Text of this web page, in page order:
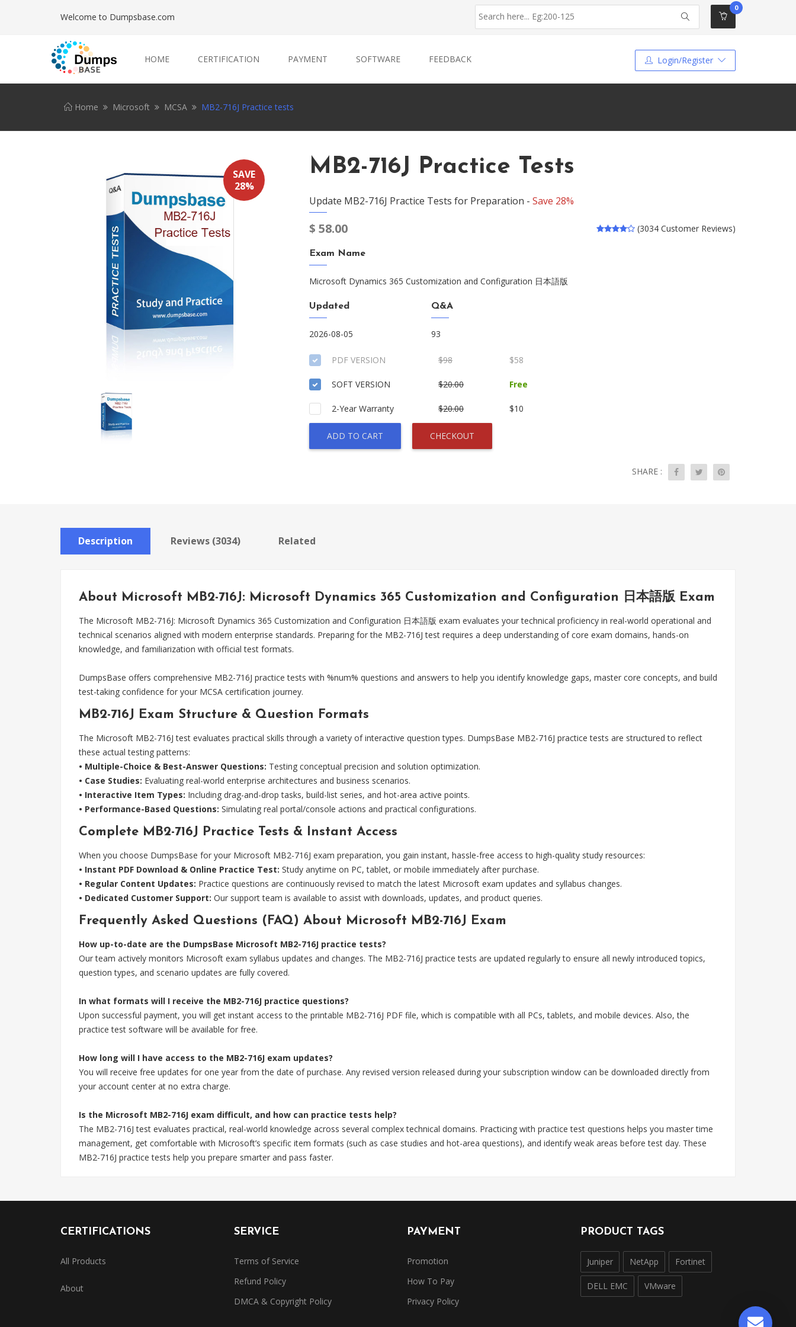
Welcome to Dumpsbase.com
0
HOME CERTIFICATION PAYMENT SOFTWARE FEEDBACK Login/Register
Home Microsoft MCSA MB2-716J Practice tests
SAVE
28%
MB2-716J Practice Tests
Update MB2-716J Practice Tests for Preparation - Save 28%
$ 58.00 (3034 Customer Reviews)
Exam Name
Microsoft Dynamics 365 Customization and Configuration 日本語版
Updated
2026-08-05
Q&A
93
PDF VERSION $98 $58
SOFT VERSION $20.00 Free
2-Year Warranty $20.00 $10
ADD TO CART CHECKOUT
SHARE :
Description Reviews (3034) Related
About Microsoft MB2-716J: Microsoft Dynamics 365 Customization and Configuration 日本語版 Exam
The Microsoft MB2-716J: Microsoft Dynamics 365 Customization and Configuration 日本語版 exam evaluates your technical proficiency in real-world operational and
technical scenarios aligned with modern enterprise standards. Preparing for the MB2-716J test requires a deep understanding of core exam domains, hands-on
knowledge, and familiarization with official test formats.
DumpsBase offers comprehensive MB2-716J practice tests with %num% questions and answers to help you identify knowledge gaps, master core concepts, and build
test-taking confidence for your MCSA certification journey.
MB2-716J Exam Structure & Question Formats
The Microsoft MB2-716J test evaluates practical skills through a variety of interactive question types. DumpsBase MB2-716J practice tests are structured to reflect
these actual testing patterns:
• Multiple-Choice & Best-Answer Questions: Testing conceptual precision and solution optimization.
• Case Studies: Evaluating real-world enterprise architectures and business scenarios.
• Interactive Item Types: Including drag-and-drop tasks, build-list series, and hot-area active points.
• Performance-Based Questions: Simulating real portal/console actions and practical configurations.
Complete MB2-716J Practice Tests & Instant Access
When you choose DumpsBase for your Microsoft MB2-716J exam preparation, you gain instant, hassle-free access to high-quality study resources:
• Instant PDF Download & Online Practice Test: Study anytime on PC, tablet, or mobile immediately after purchase.
• Regular Content Updates: Practice questions are continuously revised to match the latest Microsoft exam updates and syllabus changes.
• Dedicated Customer Support: Our support team is available to assist with downloads, updates, and product queries.
Frequently Asked Questions (FAQ) About Microsoft MB2-716J Exam
How up-to-date are the DumpsBase Microsoft MB2-716J practice tests?
Our team actively monitors Microsoft exam syllabus updates and changes. The MB2-716J practice tests are updated regularly to ensure all newly introduced topics,
question types, and scenario updates are fully covered.
In what formats will I receive the MB2-716J practice questions?
Upon successful payment, you will get instant access to the printable MB2-716J PDF file, which is compatible with all PCs, tablets, and mobile devices. Also, the
practice test software will be available for free.
How long will I have access to the MB2-716J exam updates?
You will receive free updates for one year from the date of purchase. Any revised version released during your subscription window can be downloaded directly from
your account center at no extra charge.
Is the Microsoft MB2-716J exam difficult, and how can practice tests help?
The MB2-716J test evaluates practical, real-world knowledge across several complex technical domains. Practicing with practice test questions helps you master time
management, get comfortable with Microsoft’s specific item formats (such as case studies and hot-area questions), and identify weak areas before test day. These
MB2-716J practice tests help you prepare smarter and pass faster.
CERTIFICATIONS
All Products
About
SERVICE
Terms of Service
Refund Policy
DMCA & Copyright Policy
PAYMENT
Promotion
How To Pay
Privacy Policy
PRODUCT TAGS
Juniper NetApp Fortinet
DELL EMC VMware